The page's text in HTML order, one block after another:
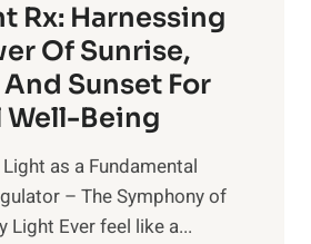
Rx: Harnessing
Of Sunrise,
Sunset For
Being
as a Fundamental
– The Symphony of
Light Ever feel like a...